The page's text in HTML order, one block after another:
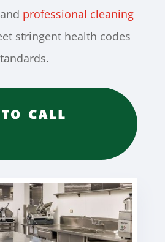
professional cleaning
stringent health codes
CALL